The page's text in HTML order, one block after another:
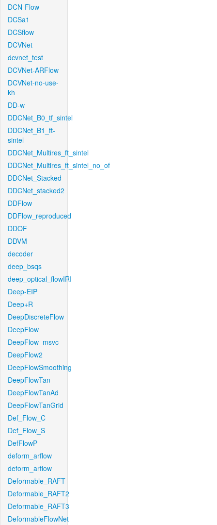
DCN-Flow
DCSa1
DCSflow
DCVNet
dcvnet_test
DCVNet-ARFlow
DCVNet-no-use-
kh
DD-w
DDCNet_B0_tf_sintel
DDCNet_B1_ft-
sintel
DDCNet_Multires_ft_sintel
DDCNet_Multires_ft_sintel_no_of
DDCNet_Stacked
DDCNet_stacked2
DDFlow
DDFlow_reproduced
DDOF
DDVM
decoder
deep_bsqs
deep_optical_flowIRI
Deep-EIP
Deep+R
DeepDiscreteFlow
DeepFlow
DeepFlow_msvc
DeepFlow2
DeepFlowSmoothing
DeepFlowTan
DeepFlowTanAd
DeepFlowTanGrid
Def_Flow_C
Def_Flow_S
DefFlowP
deform_arflow
deform_arflow
Deformable_RAFT
Deformable_RAFT2
Deformable_RAFT3
DeformableFlowNet